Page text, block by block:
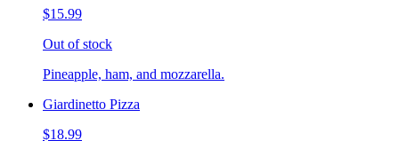
$15.99
Out of stock
Pineapple, ham, and mozzarella.
Giardinetto Pizza
$18.99